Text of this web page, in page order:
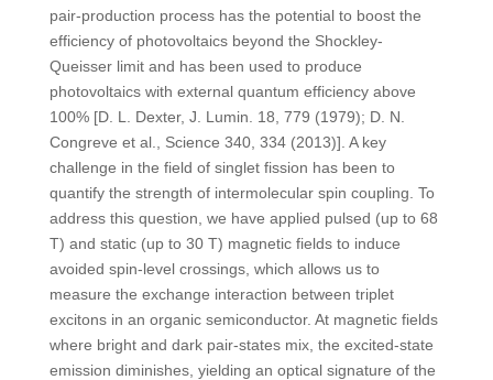
pair-production process has the potential to boost the
efficiency of photovoltaics beyond the Shockley-
Queisser limit and has been used to produce
photovoltaics with external quantum efficiency above
100% [D. L. Dexter, J. Lumin. 18, 779 (1979); D. N.
Congreve et al., Science 340, 334 (2013)]. A key
challenge in the field of singlet fission has been to
quantify the strength of intermolecular spin coupling. To
address this question, we have applied pulsed (up to 68
T) and static (up to 30 T) magnetic fields to induce
avoided spin-level crossings, which allows us to
measure the exchange interaction between triplet
excitons in an organic semiconductor. At magnetic fields
where bright and dark pair-states mix, the excited-state
emission diminishes, yielding an optical signature of the